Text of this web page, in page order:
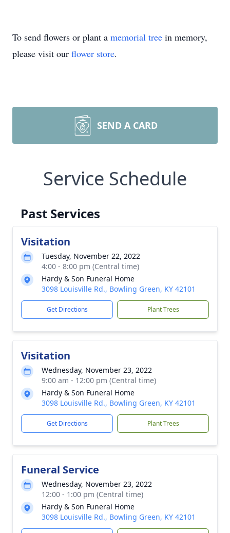
To send flowers or plant a memorial tree in memory,
please visit our flower store.
SEND A CARD
Service Schedule
Past Services
Visitation
Tuesday, November 22, 2022
4:00 - 8:00 pm (Central time)
Hardy & Son Funeral Home
3098 Louisville Rd., Bowling Green, KY 42101
Get Directions Plant Trees
Visitation
Wednesday, November 23, 2022
9:00 am - 12:00 pm (Central time)
Hardy & Son Funeral Home
3098 Louisville Rd., Bowling Green, KY 42101
Get Directions Plant Trees
Funeral Service
Wednesday, November 23, 2022
12:00 - 1:00 pm (Central time)
Hardy & Son Funeral Home
3098 Louisville Rd., Bowling Green, KY 42101